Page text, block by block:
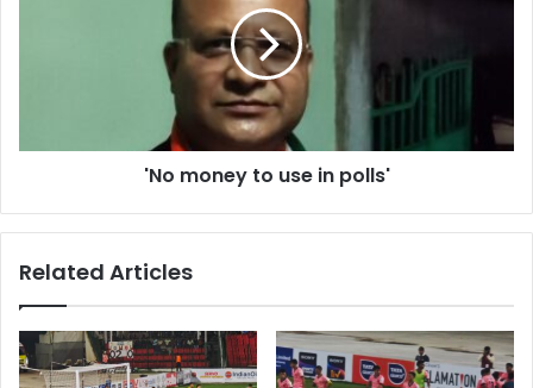
'No money to use in polls'
Related Articles